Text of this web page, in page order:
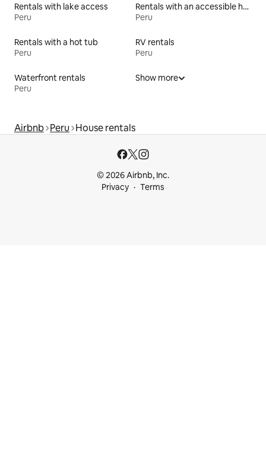
Rentals with lake access
Peru
Rentals with an accessible height bed
Peru
Rentals with a hot tub
Peru
RV rentals
Peru
Waterfront rentals
Peru
Show more
Airbnb Peru House rentals
© 2026 Airbnb, Inc.
Privacy
Terms